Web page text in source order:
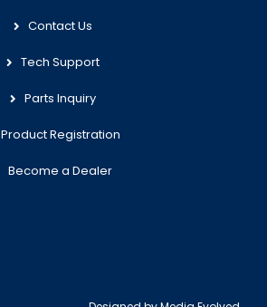
Contact Us
Tech Support
Parts Inquiry
Product Registration
Become a Dealer